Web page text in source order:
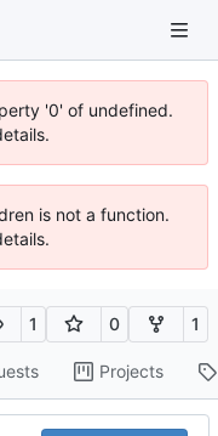
'0' of undefined.
is not a function.
1 0 1
Projects